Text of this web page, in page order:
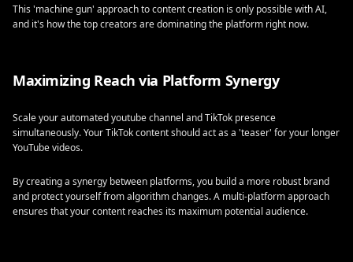
This 'machine gun' approach to content creation is only possible with AI,
and it's how the top creators are dominating the platform right now.
Maximizing Reach via Platform Synergy
Scale your automated youtube channel and TikTok presence
simultaneously. Your TikTok content should act as a 'teaser' for your longer
YouTube videos.
By creating a synergy between platforms, you build a more robust brand
and protect yourself from algorithm changes. A multi-platform approach
ensures that your content reaches its maximum potential audience.